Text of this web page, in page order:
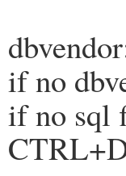
if no
if no sql